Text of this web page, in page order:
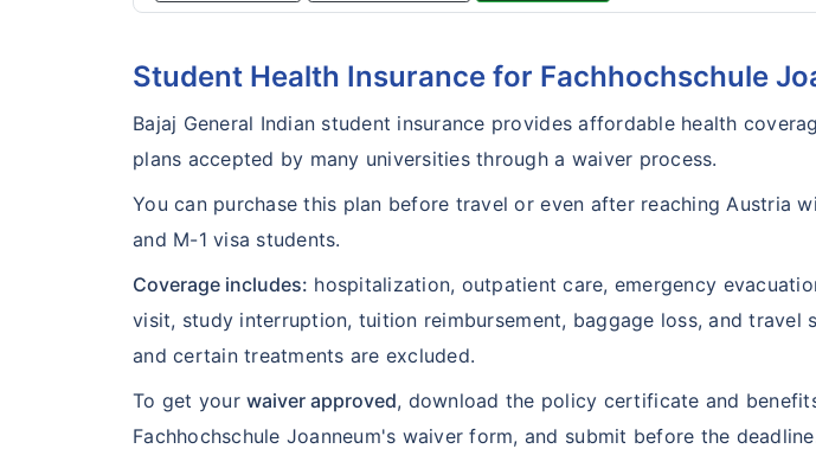
Student Health Insurance for Fachhochschule
Bajaj General Indian student insurance provides affordable health
plans accepted by many universities through a waiver process.
You can purchase this plan before travel or even after reaching Austria
and M-1 visa students.
Coverage includes: hospitalization, outpatient care, emergency
visit, study interruption, tuition reimbursement, baggage loss, and travel
and certain treatments are excluded.
To get yourwaiver approved, download the policy certificate and
Fachhochschule Joanneum's waiver form, and submit before the